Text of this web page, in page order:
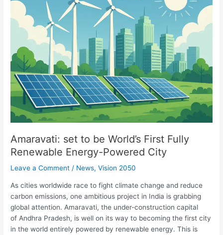
Amaravati: set to be World’s First Fully
Renewable Energy-Powered City
Leave a Comment / News,Vision 2050
As cities worldwide race to fight climate change and reduce
carbon emissions, one ambitious project in India is grabbing
global attention. Amaravati, the under-construction capital
of Andhra Pradesh, is well on its way to becoming the first city
in the world entirely powered by renewable energy. This is
Renewable
Energy-
Powered